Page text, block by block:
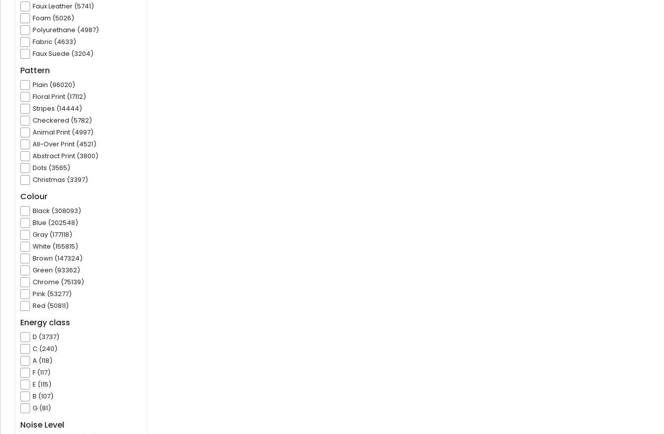
Faux Leather (5741)
Foam (5026)
Polyurethane (4987)
Fabric (4633)
Faux Suede (3204)
Pattern
Plain (96020)
Floral Print (17112)
Stripes (14444)
Checkered (5782)
Animal Print (4997)
All-Over Print (4521)
Abstract Print (3800)
Dots (3565)
Christmas (3397)
Colour
Black (308093)
Blue (202548)
Gray (177118)
White (155815)
Brown (147324)
Green (93362)
Chrome (75139)
Pink (53277)
Red (50811)
Energy class
D (3737)
C (240)
A (118)
F (117)
E (115)
B (107)
G (81)
Noise Level